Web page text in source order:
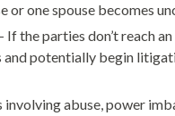
or one spouse becomes
If the parties don’t reach
potentially begin
involving abuse, power